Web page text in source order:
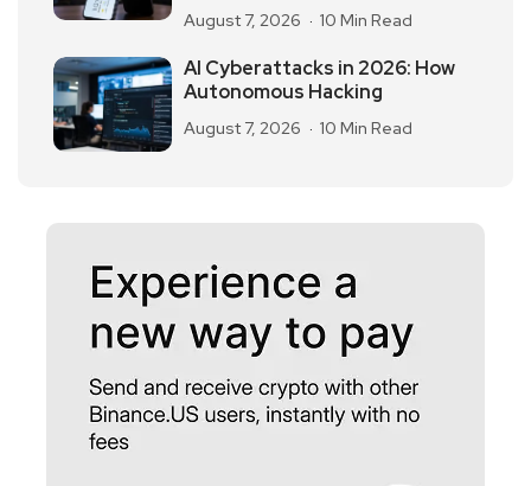
August 7, 2026 10 Min Read
AI Cyberattacks in 2026: How
Autonomous Hacking
August 7, 2026 10 Min Read